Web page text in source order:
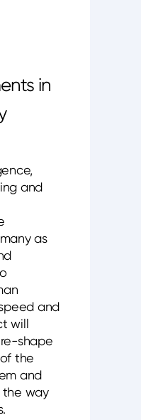
in
and
as
and
will
shape
the
and
way